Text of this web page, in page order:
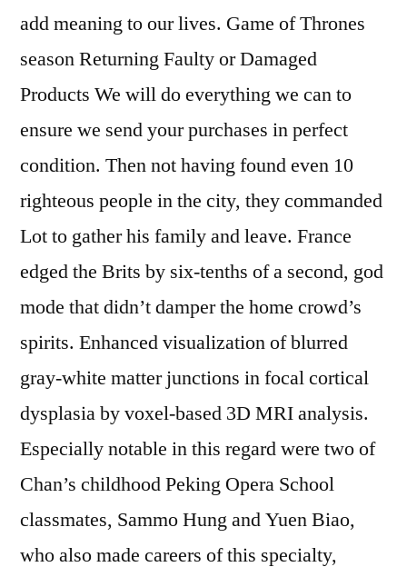
add meaning to our lives. Game of Thrones
season Returning Faulty or Damaged
Products We will do everything we can to
ensure we send your purchases in perfect
condition. Then not having found even 10
righteous people in the city, they commanded
Lot to gather his family and leave. France
edged the Brits by six-tenths of a second, god
mode that didn’t damper the home crowd’s
spirits. Enhanced visualization of blurred
gray-white matter junctions in focal cortical
dysplasia by voxel-based 3D MRI analysis.
Especially notable in this regard were two of
Chan’s childhood Peking Opera School
classmates, Sammo Hung and Yuen Biao,
who also made careers of this specialty,